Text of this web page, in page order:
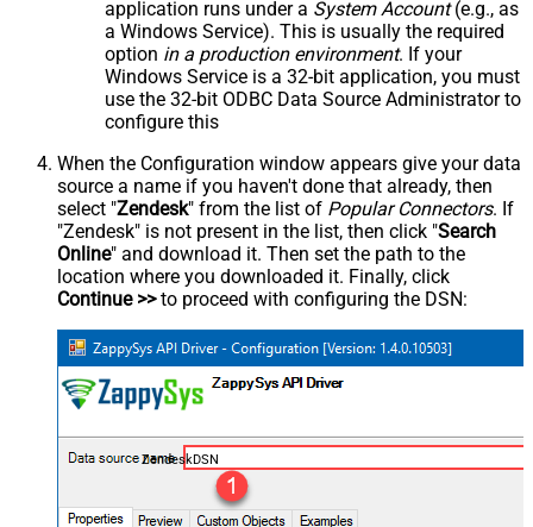
application runs under a System Account(e.g., as
a Windows Service). This is usually the required
option in a production environment. If your
Windows Service is a 32-bit application, you must
use the 32-bit ODBC Data Source Administrator to
configure this
When the Configuration window appears give your data
source a name if you haven't done that already, then
select "Zendesk" from the list of Popular Connectors. If
"Zendesk" is not present in the list, then click "Search
Online" and download it. Then set the path to the
location where you downloaded it. Finally, click
Continue >>to proceed with configuring the DSN:
ZendeskDSN